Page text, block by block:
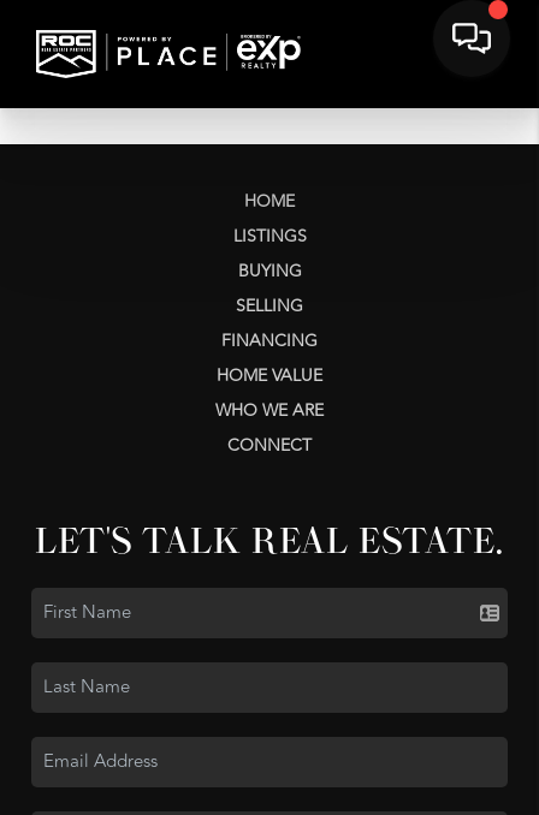
HOME
LISTINGS
BUYING
SELLING
FINANCING
HOME VALUE
WHO WE ARE
CONNECT
LET'S TALK REAL ESTATE.